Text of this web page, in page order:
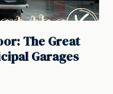
The Great
Garages